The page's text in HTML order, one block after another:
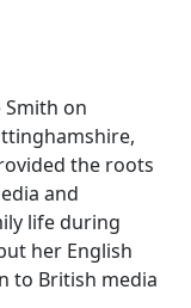
Smith on
the roots
and
life during
her English
to British media